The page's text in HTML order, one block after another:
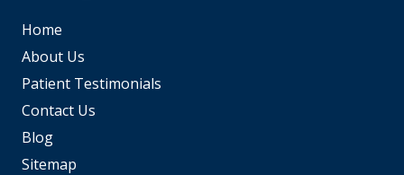
Home
About Us
Patient Testimonials
Contact Us
Blog
Sitemap